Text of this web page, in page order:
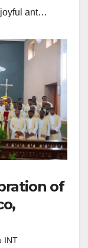
joyful ant…
of
INT